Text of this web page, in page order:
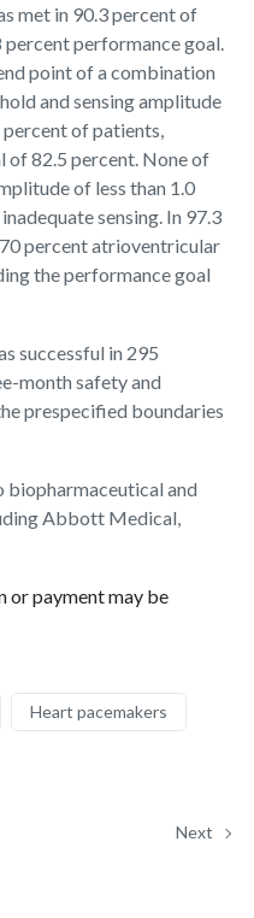
met in 90.3 percent of
performance goal.
point of a combination
and sensing amplitude
of patients,
of 82.5 percent. None of
of less than 1.0
sensing. In 97.3
percent atrioventricular
the performance goal
successful in 295
month safety and
prespecified boundaries
biopharmaceutical and
Abbott Medical,
payment may be
Heart pacemakers
Next